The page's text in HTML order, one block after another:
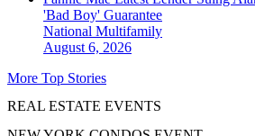
'Bad Boy' Guarantee
National Multifamily
August 6, 2026
More Top Stories
REAL ESTATE EVENTS